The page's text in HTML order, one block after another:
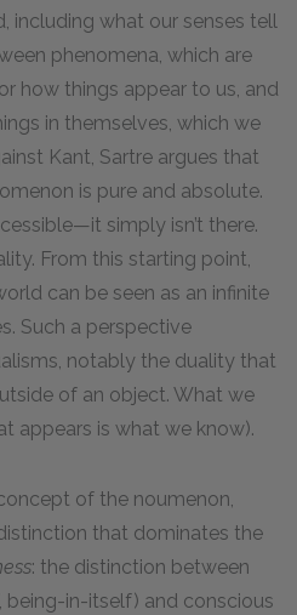
including what our senses tell
phenomena, which are
how things appear to us, and
in themselves, which we
Kant, Sartre argues that
is pure and absolute.
simply isn’t there.
From this starting point,
can be seen as an infinite
Such a perspective
notably the duality that
of an object. What we
appears is what we know).
of the noumenon,
that dominates the
: the distinction between
, being-in-itself) and conscious